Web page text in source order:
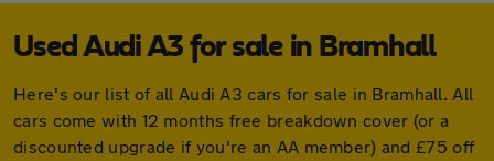
Used Audi A3 for sale in Bramhall
Here's our list of all Audi A3 cars for sale in Bramhall. All
cars come with 12 months free breakdown cover (or a
discounted upgrade if you're an AA member) and £75 off